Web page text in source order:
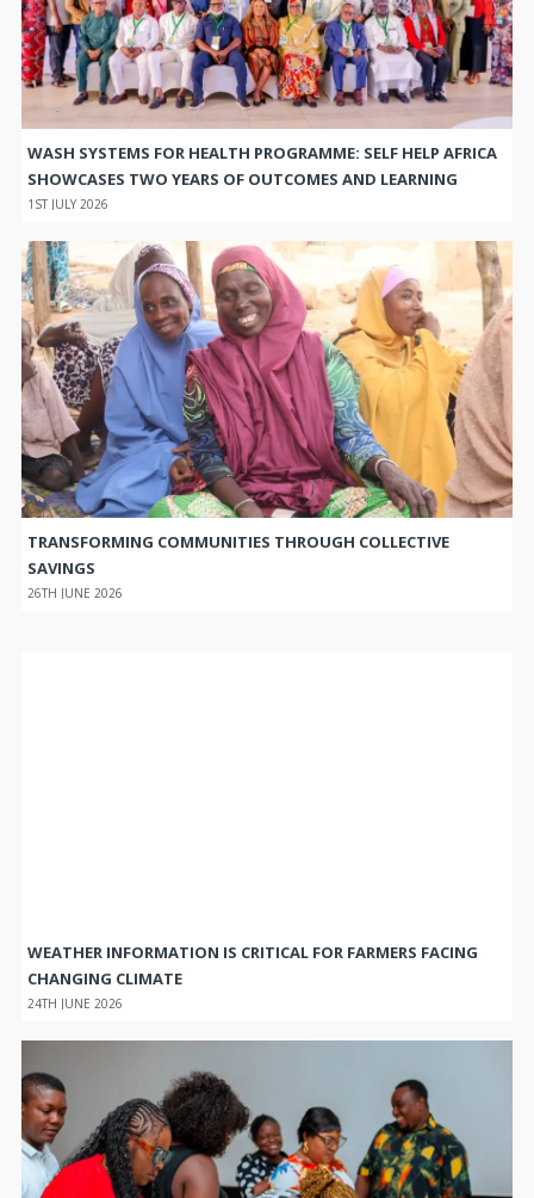
WASH SYSTEMS FOR HEALTH PROGRAMME: SELF HELP AFRICA
SHOWCASES TWO YEARS OF OUTCOMES AND LEARNING
1ST JULY 2026
TRANSFORMING COMMUNITIES THROUGH COLLECTIVE
SAVINGS
26TH JUNE 2026
WEATHER INFORMATION IS CRITICAL FOR FARMERS FACING
CHANGING CLIMATE
24TH JUNE 2026